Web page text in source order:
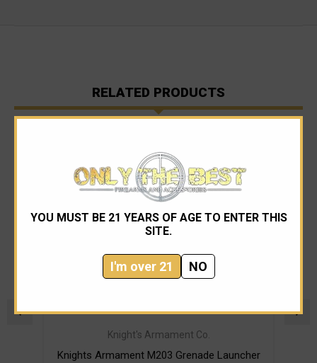
YOU MUST BE 21 YEARS OF AGE TO ENTER THIS
SITE.
I'm over 21 NO
RELATED PRODUCTS
Knight's Armament Co.
Knights Armament M203 Grenade Launcher